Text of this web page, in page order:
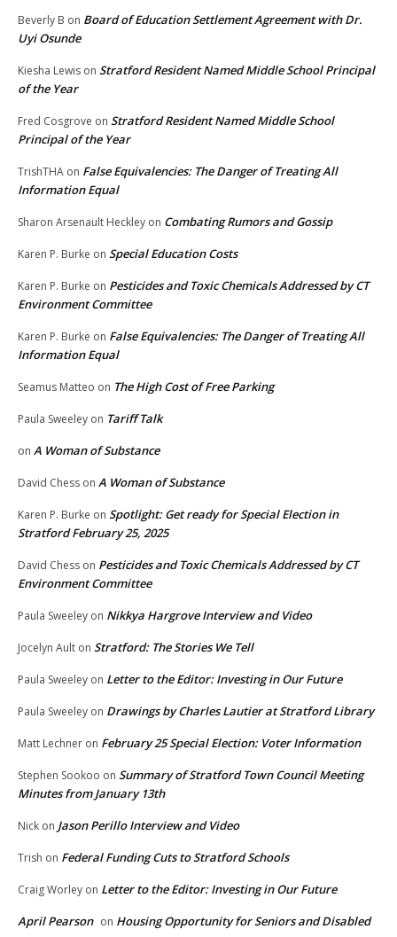
Beverly B on Board of Education Settlement Agreement with Dr.
Uyi Osunde
Kiesha Lewis on Stratford Resident Named Middle School Principal
of the Year
Fred Cosgrove on Stratford Resident Named Middle School
Principal of the Year
TrishTHA on False Equivalencies: The Danger of Treating All
Information Equal
Sharon Arsenault Heckley on Combating Rumors and Gossip
Karen P. Burke on Special Education Costs
Karen P. Burke on Pesticides and Toxic Chemicals Addressed by CT
Environment Committee
Karen P. Burke on False Equivalencies: The Danger of Treating All
Information Equal
Seamus Matteo on The High Cost of Free Parking
Paula Sweeley on Tariff Talk
on A Woman of Substance
David Chess on A Woman of Substance
Karen P. Burke on Spotlight: Get ready for Special Election in
Stratford February 25, 2025
David Chess on Pesticides and Toxic Chemicals Addressed by CT
Environment Committee
Paula Sweeley on Nikkya Hargrove Interview and Video
Jocelyn Ault on Stratford: The Stories We Tell
Paula Sweeley on Letter to the Editor: Investing in Our Future
Paula Sweeley on Drawings by Charles Lautier at Stratford Library
Matt Lechner on February 25 Special Election: Voter Information
Stephen Sookoo on Summary of Stratford Town Council Meeting
Minutes from January 13th
Nick on Jason Perillo Interview and Video
Trish on Federal Funding Cuts to Stratford Schools
Craig Worley on Letter to the Editor: Investing in Our Future
April Pearson on Housing Opportunity for Seniors and Disabled